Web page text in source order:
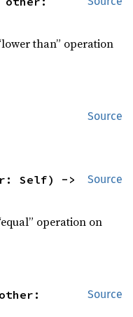
than” operation
Source
Source
operation on
Source